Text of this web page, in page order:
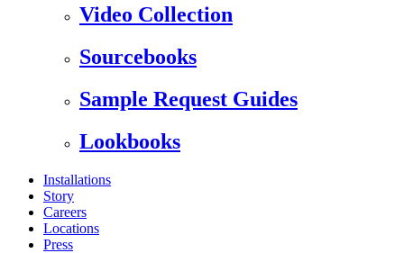
Video Collection
Sourcebooks
Sample Request Guides
Lookbooks
Installations
Story
Careers
Locations
Press